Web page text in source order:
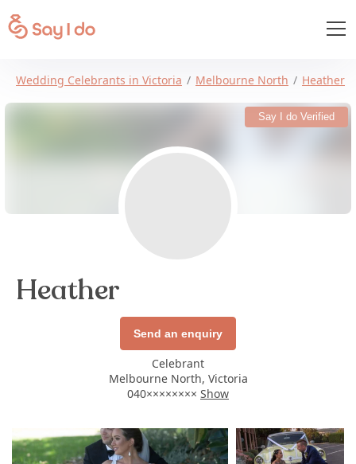
Wedding Celebrants in Victoria Melbourne North Heather
Heather
Say I do Verified
Send an enquiry
Celebrant
Melbourne North, Victoria
040×××××××× Show